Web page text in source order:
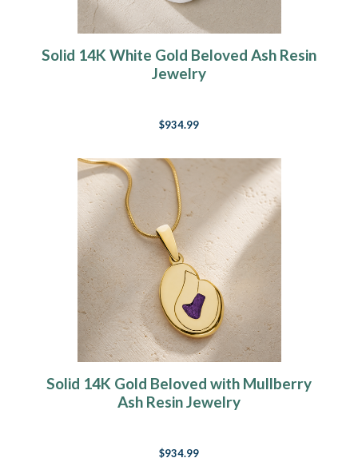
Solid 14K White Gold Beloved Ash Resin
Jewelry
$934.99
Solid 14K Gold Beloved with Mullberry
Ash Resin Jewelry
$934.99